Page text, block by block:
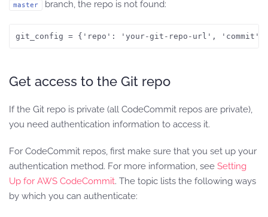
master branch, the repo is not found:
git_config = {'repo': 'your-git-repo-url', 'commit':
Get access to the Git repo
If the Git repo is private (all CodeCommit repos are private),
you need authentication information to access it.
For CodeCommit repos, first make sure that you set up your
authentication method. For more information, see Setting
Up for AWS CodeCommit. The topic lists the following ways
by which you can authenticate: